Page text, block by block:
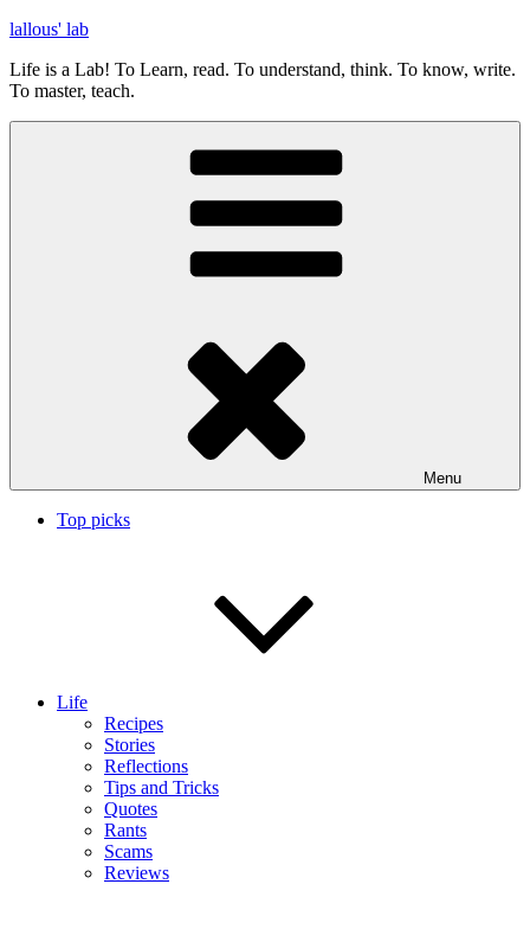
Skip
content
lallous' lab
Life is a Lab! To Learn, read. To understand, think. To know, write.
To master, teach.
Menu
Top picks
Life
Recipes
Stories
Reflections
Tips and Tricks
Quotes
Rants
Scams
Reviews